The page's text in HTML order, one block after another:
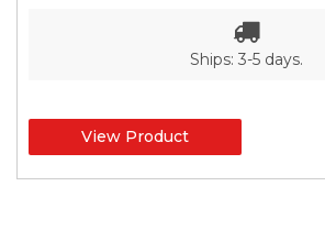
Ships: 3-5 days.
View Product